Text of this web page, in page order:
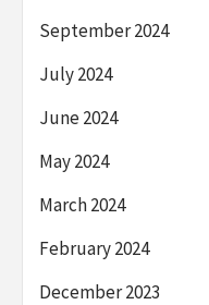
September 2024
July 2024
June 2024
May 2024
March 2024
February 2024
December 2023